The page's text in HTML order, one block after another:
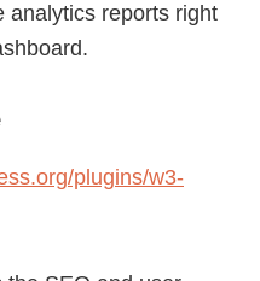
analytics reports right
plugins/w3-